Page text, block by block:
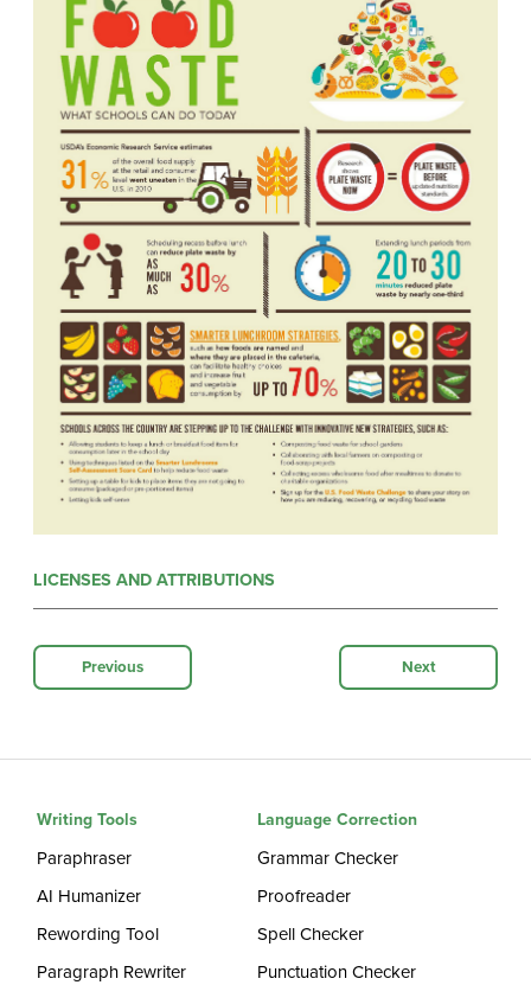
LICENSES AND ATTRIBUTIONS
Previous Next
Writing Tools
Paraphraser
AI Humanizer
Rewording Tool
Paragraph Rewriter
Language Correction
Grammar Checker
Proofreader
Spell Checker
Punctuation Checker